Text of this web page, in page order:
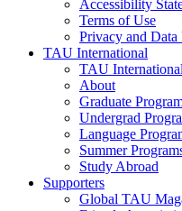
Accessibility
Terms of Use
Privacy and Data
TAU International
TAU
About
Graduate
Undergrad
Language
Summer
Study Abroad
Supporters
Global TAU